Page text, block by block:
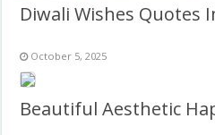
Diwali Wishes Quotes
October 5, 2025